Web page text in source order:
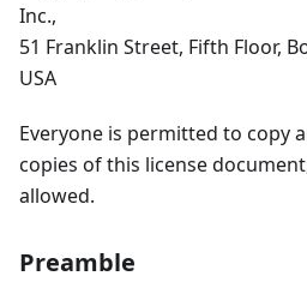
Inc.,
51 Franklin Street, Fifth Floor,
USA
Everyone is permitted to copy
copies of this license
allowed.
Preamble